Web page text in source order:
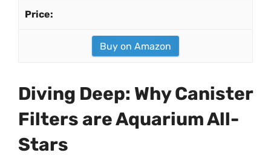
Buy on Amazon
Diving Deep: Why Canister
Filters are Aquarium All-
Stars